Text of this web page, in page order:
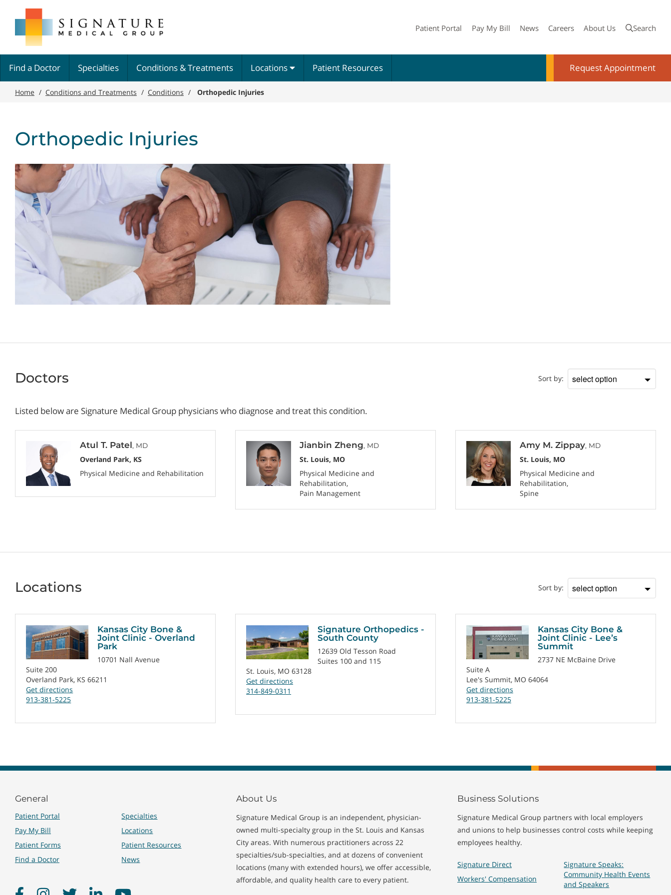
main
content
Group
Patient Portal Pay My Bill News Careers About Us Search
Find a Doctor Specialties Conditions & Treatments Locations Patient Resources Request Appointment
Home / Conditions and Treatments / Conditions / Orthopedic Injuries
Orthopedic Injuries
Sort by:
Doctor
Sort
Doctors
Listed below are Signature Medical Group physicians who diagnose and treat this condition.
Atul T. Patel, MD
Overland Park, KS
Physical Medicine and Rehabilitation
Jianbin Zheng, MD
St. Louis, MO
Physical Medicine and
Rehabilitation
Pain Management
Amy M. Zippay, MD
St. Louis, MO
Physical Medicine and
Rehabilitation
Spine
Sort by:
Location
Sort
Locations
Kansas City Bone &
Joint Clinic - Overland
Park
10701 Nall Avenue
Suite 200
Overland Park, KS 66211
Get directions
913-381-5225
Signature Orthopedics -
South County
12639 Old Tesson Road
Suites 100 and 115
St. Louis, MO 63128
Get directions
314-849-0311
Kansas City Bone &
Joint Clinic - Lee’s
Summit
2737 NE McBaine Drive
Suite A
Lee's Summit, MO 64064
Get directions
913-381-5225
General
Patient Portal
Pay My Bill
Patient Forms
Find a Doctor
Specialties
Locations
Patient Resources
News
FacebookInstagramTwitter LinkedInYouTube
About Us
Signature Medical Group is an independent, physician-
owned multi-specialty group in the St. Louis and Kansas
City areas. With numerous practitioners across 22
specialties/sub-specialties, and at dozens of convenient
locations (many with extended hours), we offer accessible,
affordable, and quality health care to every patient.
Business Solutions
Signature Medical Group partners with local employers
and unions to help businesses control costs while keeping
employees healthy.
Signature Direct
Workers' Compensation
Signature Speaks:
Community Health Events
and Speakers